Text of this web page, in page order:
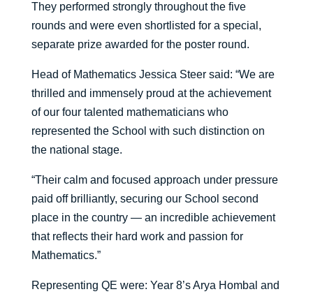
They performed strongly throughout the five
rounds and were even shortlisted for a special,
separate prize awarded for the poster round.
Head of Mathematics Jessica Steer said: “We are
thrilled and immensely proud at the achievement
of our four talented mathematicians who
represented the School with such distinction on
the national stage.
“Their calm and focused approach under pressure
paid off brilliantly, securing our School second
place in the country — an incredible achievement
that reflects their hard work and passion for
Mathematics.”
Representing QE were: Year 8’s Arya Hombal and